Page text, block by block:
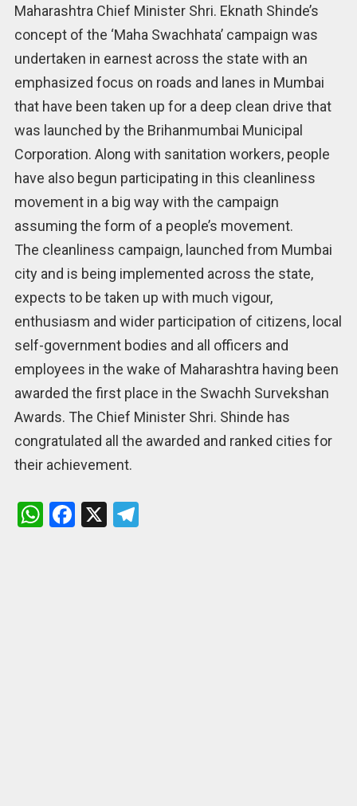
Maharashtra Chief Minister Shri. Eknath Shinde’s
concept of the ‘Maha Swachhata’ campaign was
undertaken in earnest across the state with an
emphasized focus on roads and lanes in Mumbai
that have been taken up for a deep clean drive that
was launched by the Brihanmumbai Municipal
Corporation. Along with sanitation workers, people
have also begun participating in this cleanliness
movement in a big way with the campaign
assuming the form of a people’s movement.
The cleanliness campaign, launched from Mumbai
city and is being implemented across the state,
expects to be taken up with much vigour,
enthusiasm and wider participation of citizens, local
self-government bodies and all officers and
employees in the wake of Maharashtra having been
awarded the first place in the Swachh Survekshan
Awards. The Chief Minister Shri. Shinde has
congratulated all the awarded and ranked cities for
their achievement.
W F X T